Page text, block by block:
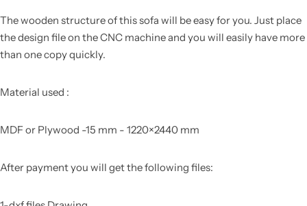
The wooden structure of this sofa will be easy for you. Just place
the design file on the CNC machine and you will easily have more
than one copy quickly.
Material used :
MDF or Plywood -15 mm - 1220×2440 mm
After payment you will get the following files: